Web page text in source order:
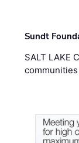
Sundt
SALT LAKE